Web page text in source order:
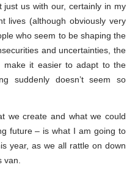
us with our, certainly in my
lives (although obviously very
who seem to be shaping the
and uncertainties, the
make it easier to adapt to the
suddenly doesn’t seem so
we create and what we could
future – is what I am going to
year, as we all rattle on down
van.